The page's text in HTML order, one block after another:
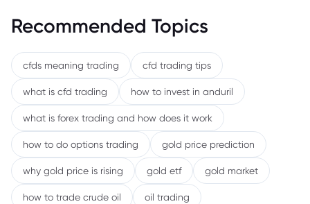
Recommended Topics
cfds meaning trading cfd trading tips
what is cfd trading how to invest in anduril
what is forex trading and how does it work
how to do options trading gold price prediction
why gold price is rising gold etf gold market
how to trade crude oil oil trading